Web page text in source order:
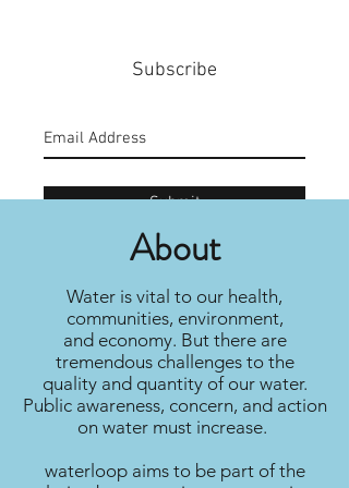
Subscribe
Submit
About
Water is vital to our health,
communities, environment,
and economy. But there are
tremendous challenges to the
quality and quantity of our water.
Public awareness, concern, and action
on water must increase.
waterloop aims to be part of the